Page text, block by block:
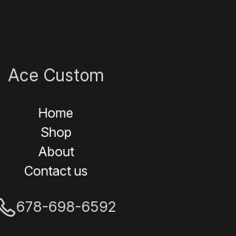
Ace Custom
Designs
Home
Shop
About
Contact us
678-698-6592